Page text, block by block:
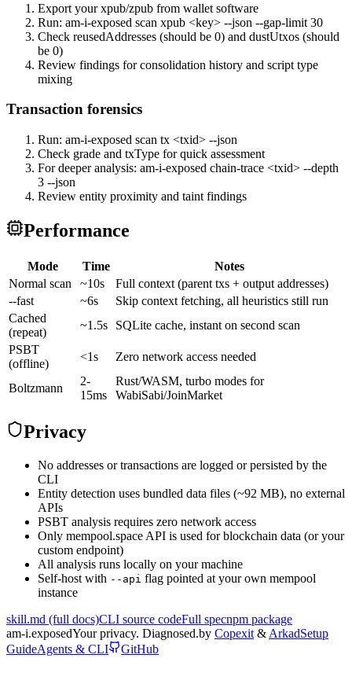
Export your xpub/zpub from wallet software
Run: am-i-exposed scan xpub <key> --json --gap-limit 30
Check reusedAddresses (should be 0) and dustUtxos (should
be 0)
Review findings for consolidation history and script type
mixing
Transaction forensics
Run: am-i-exposed scan tx <txid> --json
Check grade and txType for quick assessment
For deeper analysis: am-i-exposed chain-trace <txid> --depth
3 --json
Review entity proximity and taint findings
Performance
Mode Time
Notes
Normal scan
~10s
Full context (parent txs + output addresses)
--fast
~6s
Skip context fetching, all heuristics still run
Cached
(repeat)
~1.5s
SQLite cache, instant on second scan
PSBT
(offline)
<1s Zero network access needed
Boltzmann
2-
15ms
Rust/WASM, turbo modes for
WabiSabi/JoinMarket
Privacy
No addresses or transactions are logged or persisted by the
CLI
Entity detection uses bundled data files (~92 MB), no external
APIs
PSBT analysis requires zero network access
Only mempool.space API is used for blockchain data (or your
custom endpoint)
All analysis runs locally on your machine
Self-host with --api flag pointed at your own mempool
instance
skill.md (full docs)CLI source codeFull specnpm package
am-i.exposedYour privacy. Diagnosed.by Copexit & ArkadSetup
GuideAgents & CLI GitHub